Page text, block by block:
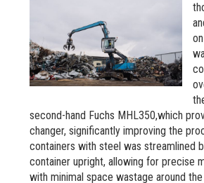
second-hand Fuchs MHL350,which
changer, significantly improving the
containers with steel was streamlined
container upright, allowing for precise
with minimal space wastage around